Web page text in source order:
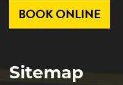
BOOK ONLINE
Sitemap